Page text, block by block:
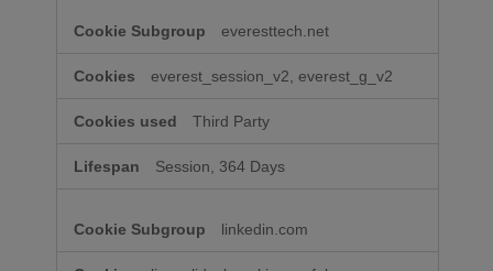
everesttech.net
everest_session_v2, everest_g_v2
Third Party
Session, 364 Days
linkedin.com